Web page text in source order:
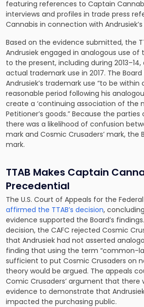
featuring references to Captain
interviews and profiles in trade press
Cannabis in connection with
Based on the evidence submitted, the
Andrusiek engaged in analogous use
to the present, including during
actual trademark use in 2017. The
Andrusiek’s trademark use “to be
reasonable period following his
create a ‘continuing association of the
Petitioner’s goods.” Because the
there was a likelihood of confusion
mark and Cosmic Crusaders’ mark, the
mark.
TTAB Makes Captain
Precedential
The U.S. Court of Appeals for the
affirmed the TTAB’s decision,
evidence supported the Board’s
decision, the CAFC rejected Cosmic
that Andrusiek had not asserted
finding that using the term “common-
sufficient to put Cosmic Crusaders on
theory would be argued. The appeals
Comic Crusaders’ argument that there
evidence to demonstrate that
impacted the purchasing public.